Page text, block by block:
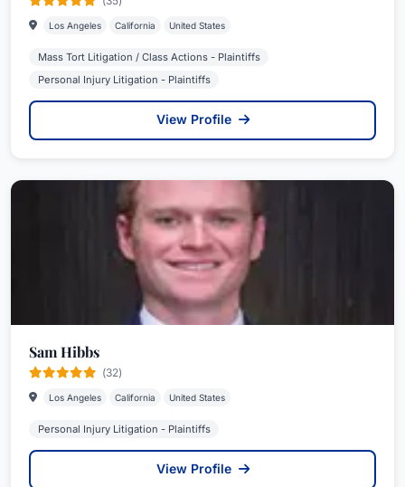
Los Angeles California United States
Mass Tort Litigation / Class Actions - Plaintiffs
Personal Injury Litigation - Plaintiffs
View Profile
Sam Hibbs
(32)
Los Angeles California United States
Personal Injury Litigation - Plaintiffs
View Profile